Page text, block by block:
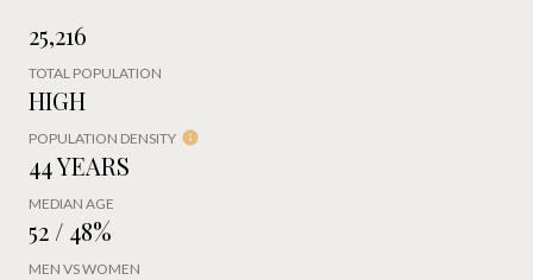
25,216
TOTAL POPULATION
HIGH
POPULATION DENSITY
44 YEARS
MEDIAN AGE
52 / 48%
MEN VS WOMEN